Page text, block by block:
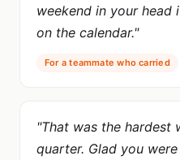
weekend in your head
on the calendar."
For a teammate who carried
"That was the hardest
quarter. Glad you